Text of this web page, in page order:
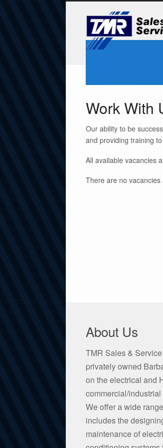
Work With
Our ability to be
and providing training
All available vacancies
There are no vacancies
About Us
TMR Sales &
privately owned
on the electrical and
commercial/
We offer a wide
includes the
maintenance of